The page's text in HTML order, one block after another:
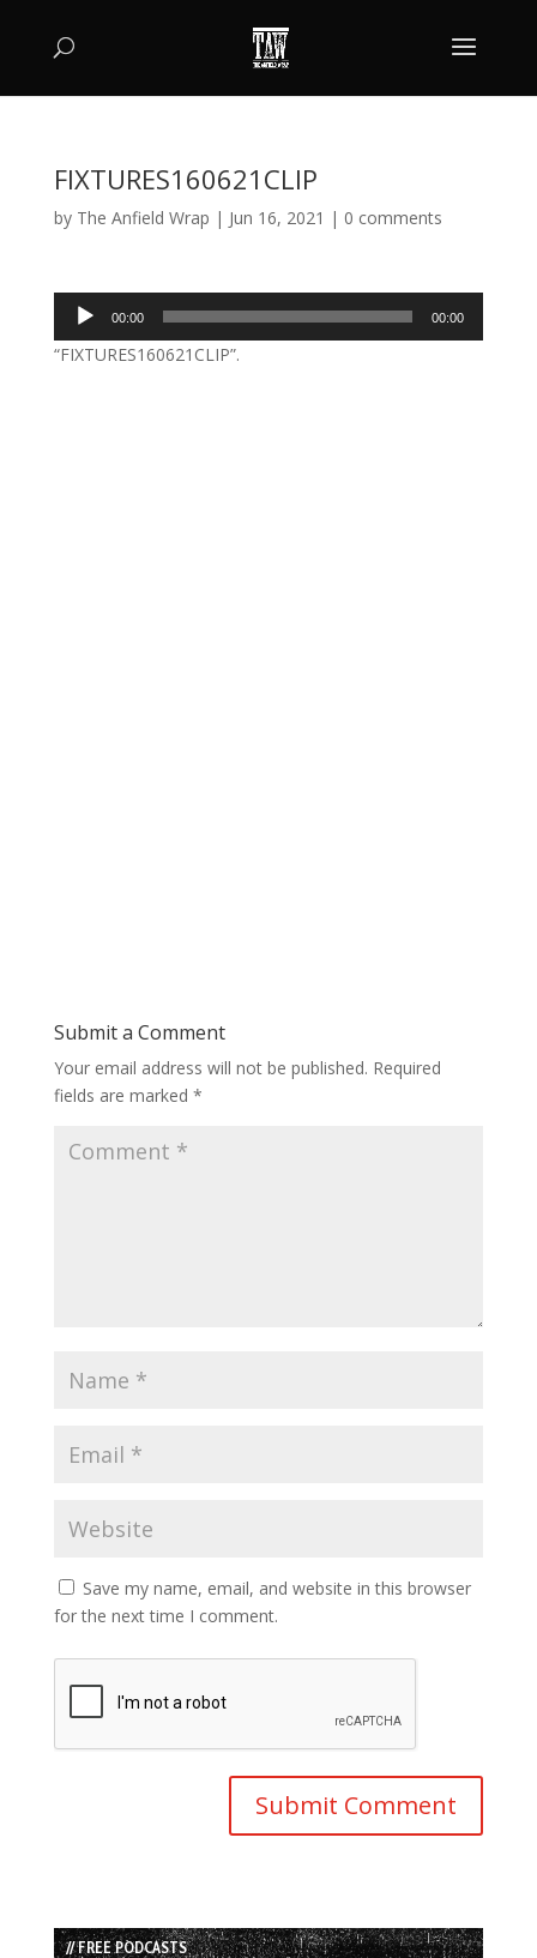
FIXTURES160621CLIP
by The Anfield Wrap | Jun 16, 2021 | 0 comments
Audio
Player
00:00 00:00
“FIXTURES160621CLIP”.
Submit a Comment
Your email address will not be published. Required
fields are marked *
Save my name, email, and website in this browser
for the next time I comment.
// FREE PODCASTS